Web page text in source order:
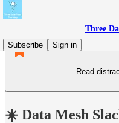
Three
Subscribe
Sign in
Read
☀️ Data Mesh